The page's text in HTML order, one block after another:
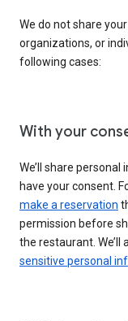
We do not share
organizations, or
following cases:
With your
We’ll share
have your consent.
make a reservation
permission before
the restaurant.
sensitive personal